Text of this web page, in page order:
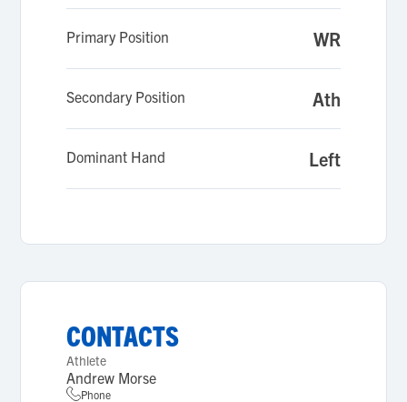
Primary Position WR
Secondary Position Ath
Dominant Hand Left
CONTACTS
Athlete
Andrew Morse
Phone